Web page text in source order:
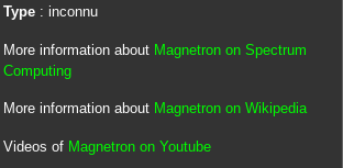
Type: inconnu
More information about Magnetron on Spectrum
Computing
More information about Magnetron on Wikipedia
Videos of Magnetron on Youtube